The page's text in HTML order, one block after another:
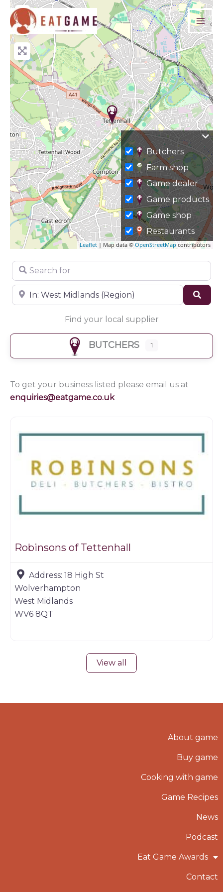
Skip
content
+
−
Leaflet | Map data © OpenStreetMap contributors
Butchers
Farm shop
Game dealer
Game products
Game shop
Restaurants
Search for
Near
Find your local supplier
BUTCHERS 1
To get your business listed please email us at
enquiries@eatgame.co.uk
Robinsons of Tettenhall
Address: 18 High St
Wolverhampton
West Midlands
WV6 8QT
View all
About game
Buy game
Cooking with game
Game Recipes
News
Podcast
Eat Game Awards
Contact